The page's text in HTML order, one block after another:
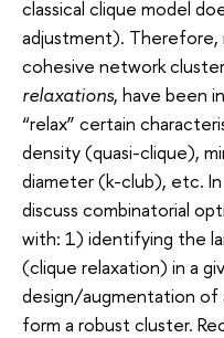
classical clique model
adjustment).
cohesive network
relaxations, have been
“relax” certain
density (quasi-clique),
diameter (k-club), etc.
discuss combinatorial
with: 1) identifying the
(clique relaxation) in a
design/augmentation
form a robust cluster.